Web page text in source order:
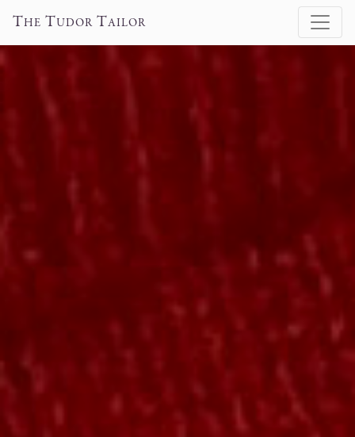
THE TUDOR TAILOR